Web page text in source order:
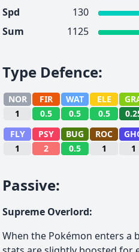
Spd
130
Sum
1125
Type Defence:
NOR FIR WAT ELE
1
0.5 0.5 0.5
FLY
PSY BUG ROC
1
2 0.5 1 1
Passive:
Supreme Overlord:
When the Pokémon enters a